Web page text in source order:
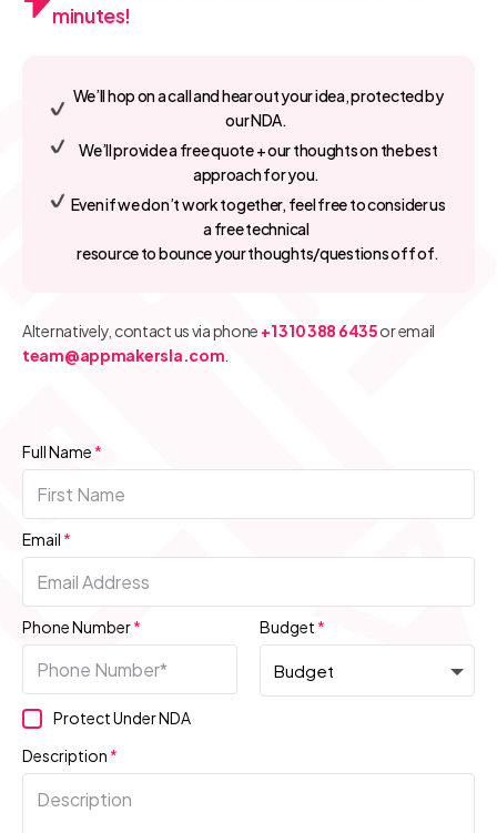
minutes!
We’ll hop on a call and hear out your idea, protected by
our NDA.
We’ll provide a free quote + our thoughts on the best
approach for you.
Even if we don’t work together, feel free to consider us
a free technical
resource to bounce your thoughts/questions off of.
Alternatively, contact us via phone +1 310 388 6435or email
team@appmakersla.com
Full Name *
Email *
Phone Number* Budget *
Protect Under NDA
Description *